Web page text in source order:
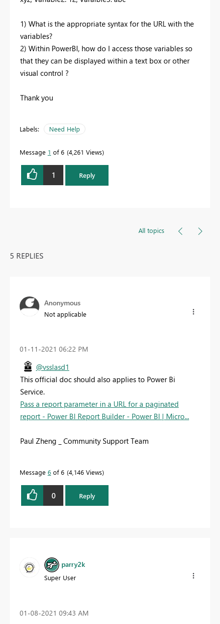
1) What is the appropriate syntax for the URL with the
variables?
2) Within PowerBI, how do I access those variables so
that they can be displayed within a text box or other
visual control ?
Thank you
Labels: Need Help
Message 1 of 6 4,261 Views
1 Reply
All topics
5 REPLIES
Anonymous
Not applicable
‎01-11-2021 06:22 PM
@vsslasd1
This official doc should also applies to Power Bi
Service.
Pass a report parameter in a URL for a paginated
report - Power BI Report Builder - Power BI | Micro...
Paul Zheng _ Community Support Team
Message 6 of 6 4,146 Views
0 Reply
parry2k
Super User
‎01-08-2021 09:43 AM